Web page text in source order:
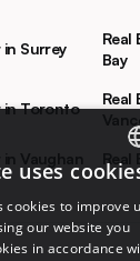
in Surrey
Real
Bay
in Toronto
Real
in Vaughan Real
uses
cookies to improve
our website you
in accordance